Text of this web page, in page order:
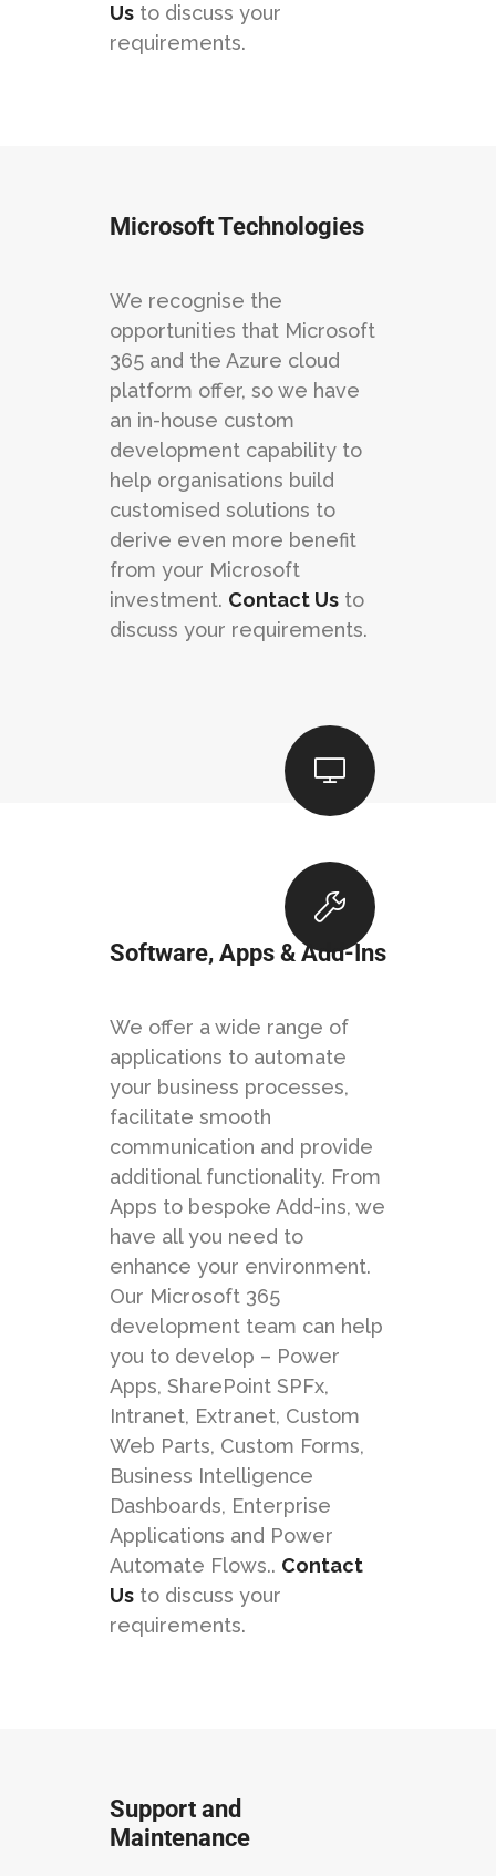
Us to discuss your
requirements.
Microsoft Technologies
We recognise the
opportunities that Microsoft
365 and the Azure cloud
platform offer, so we have
an in-house custom
development capability to
help organisations build
customised solutions to
derive even more benefit
from your Microsoft
investment. Contact Us to
discuss your requirements.
Software, Apps & Add-Ins
We offer a wide range of
applications to automate
your business processes,
facilitate smooth
communication and provide
additional functionality. From
Apps to bespoke Add-ins, we
have all you need to
enhance your environment.
Our Microsoft 365
development team can help
you to develop – Power
Apps, SharePoint SPFx,
Intranet, Extranet, Custom
Web Parts, Custom Forms,
Business Intelligence
Dashboards, Enterprise
Applications and Power
Automate Flows.. Contact
Us to discuss your
requirements.
Support and
Maintenance